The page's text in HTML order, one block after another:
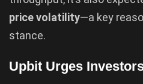
price volatility—a key
stance.
Upbit Urges